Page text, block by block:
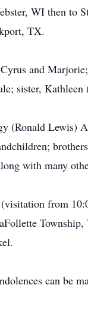
WI then
TX.
and
sister, Kathleen
(Ronald Lewis)
with many
from
can be